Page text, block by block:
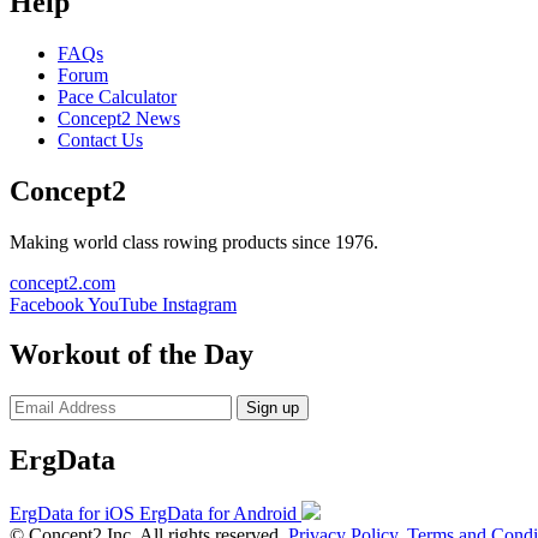
FAQs
Forum
Pace Calculator
Concept2 News
Contact Us
Concept2
Making world class rowing products since 1976.
concept2.com
FacebookYouTube Instagram
Workout of the Day
Sign up
ErgData
ErgData for iOS ErgData for Android